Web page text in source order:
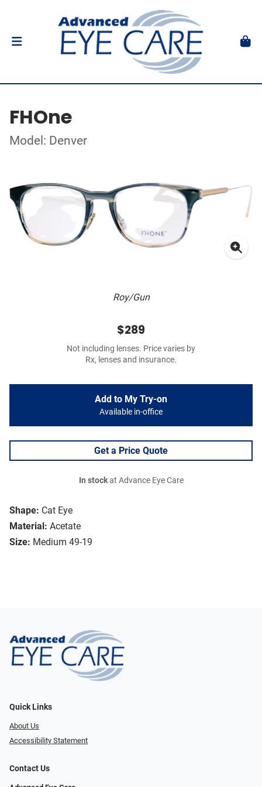
FHOne
Model: Denver
Roy/Gun
Shape: Cat Eye
Material: Acetate
Size: Medium 49-19
$289
Not including lenses. Price varies by
Rx, lenses and insurance.
Add to My Try-on
Available in-office
Get a Price Quote
In stockat Advance Eye Care
Quick Links
About Us
Accessibility Statement
Contact Us